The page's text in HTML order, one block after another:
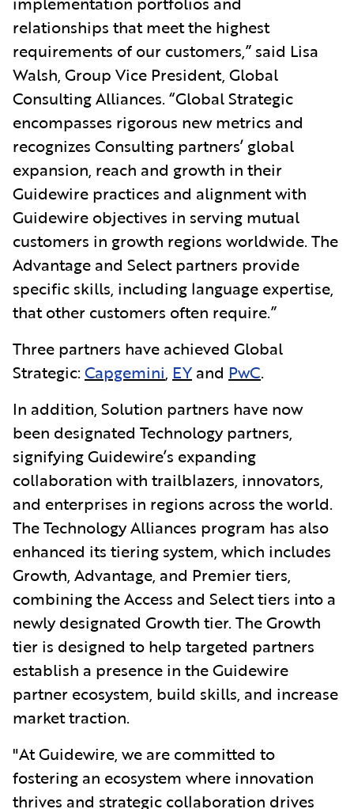
relationships that meet the highest
requirements of our customers,” said Lisa
Walsh, Group Vice President, Global
Consulting Alliances. “Global Strategic
encompasses rigorous new metrics and
recognizes Consulting partners’ global
expansion, reach and growth in their
Guidewire practices and alignment with
Guidewire objectives in serving mutual
customers in growth regions worldwide. The
Advantage and Select partners provide
specific skills, including language expertise,
that other customers often require.”
Three partners have achieved Global
Strategic: Capgemini, EY and PwC.
In addition, Solution partners have now
been designated Technology partners,
signifying Guidewire’s expanding
collaboration with trailblazers, innovators,
and enterprises in regions across the world.
The Technology Alliances program has also
enhanced its tiering system, which includes
Growth, Advantage, and Premier tiers,
combining the Access and Select tiers into a
newly designated Growth tier. The Growth
tier is designed to help targeted partners
establish a presence in the Guidewire
partner ecosystem, build skills, and increase
market traction.
"At Guidewire, we are committed to
fostering an ecosystem where innovation
thrives and strategic collaboration drives